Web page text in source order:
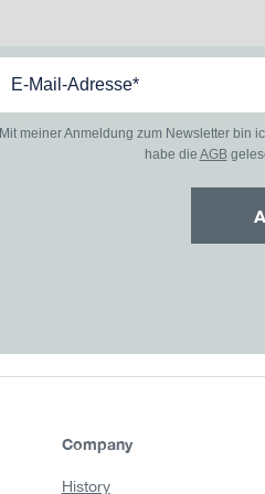
Mit meiner Anmeldung zum Newsletter bin
habe die AGB
Company
History